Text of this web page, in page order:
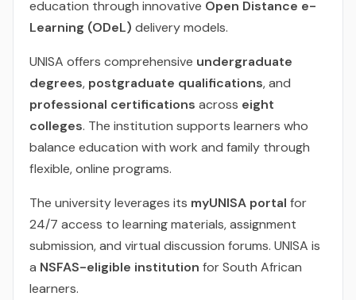
education through innovative Open Distance e-
Learning (ODeL) delivery models.
UNISA offers comprehensive undergraduate
degrees, postgraduate qualifications, and
professional certifications across eight
colleges. The institution supports learners who
balance education with work and family through
flexible, online programs.
The university leverages its myUNISA portal for
24/7 access to learning materials, assignment
submission, and virtual discussion forums. UNISA is
a NSFAS-eligible institution for South African
learners.